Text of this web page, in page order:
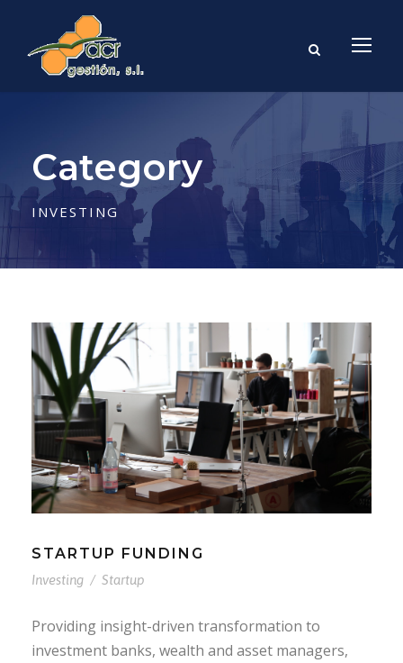
Category
INVESTING
STARTUP FUNDING
Investing / Startup
Providing insight-driven transformation to
investment banks, wealth and asset managers,